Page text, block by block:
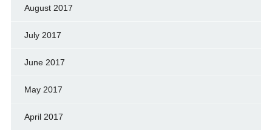
August 2017
July 2017
June 2017
May 2017
April 2017